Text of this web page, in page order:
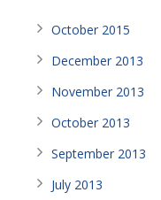
October 2015
December 2013
November 2013
October 2013
September 2013
July 2013